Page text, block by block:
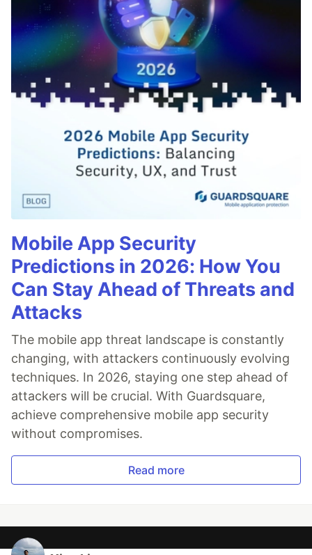
Mobile App Security
Predictions in 2026: How You
Can Stay Ahead of Threats and
Attacks
The mobile app threat landscape is constantly
changing, with attackers continuously evolving
techniques. In 2026, staying one step ahead of
attackers will be crucial. With Guardsquare,
achieve comprehensive mobile app security
without compromises.
Read more